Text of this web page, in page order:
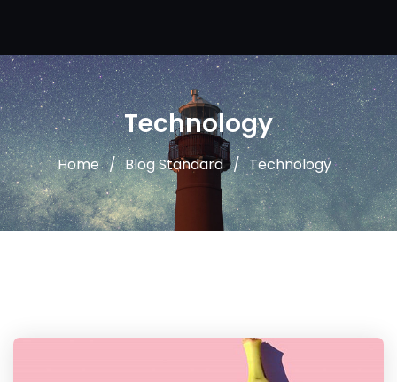
Technology
Home Blog Standard Technology